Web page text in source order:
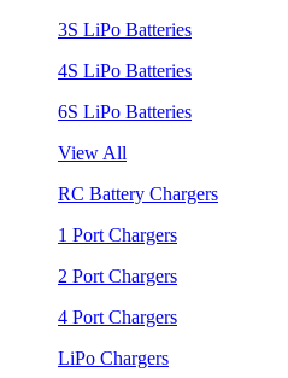
3S LiPo Batteries
4S LiPo Batteries
6S LiPo Batteries
View All
RC Battery Chargers
1 Port Chargers
2 Port Chargers
4 Port Chargers
LiPo Chargers